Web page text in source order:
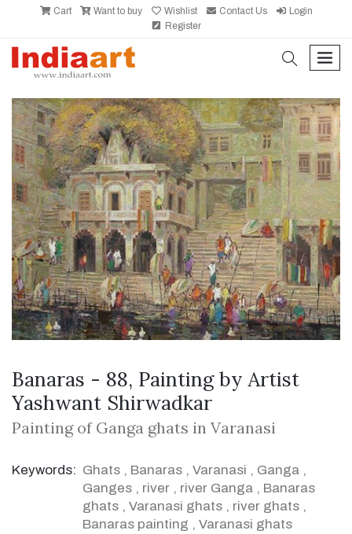
Cart Want to buy Wishlist Contact Us
Login
Register
search
Banaras - 88, Painting by Artist
Yashwant Shirwadkar
Painting of Ganga ghats in Varanasi
Keywords: Ghats , Banaras , Varanasi , Ganga ,
Ganges , river , river Ganga , Banaras
ghats , Varanasi ghats , river ghats ,
Banaras painting , Varanasi ghats